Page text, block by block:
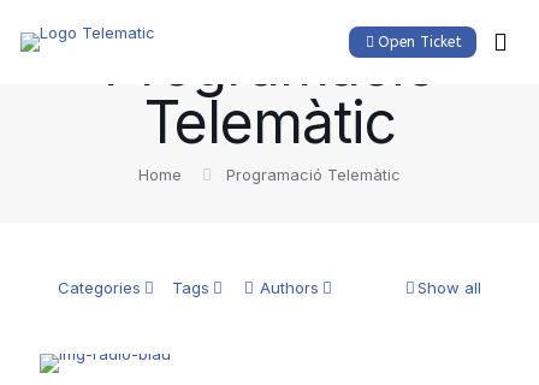
Open Ticket
Programació
Telemàtic
Home Programació Telemàtic
Categories Tags Authors Show all